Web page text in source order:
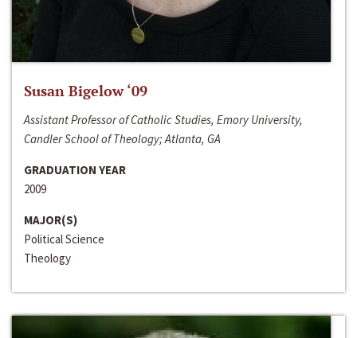
Susan Bigelow ‘09
Assistant Professor of Catholic Studies, Emory University,
Candler School of Theology; Atlanta, GA
GRADUATION YEAR
2009
MAJOR(S)
Political Science
Theology